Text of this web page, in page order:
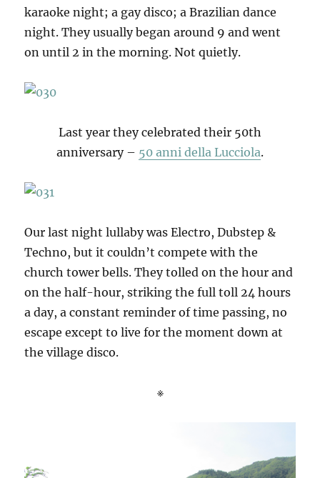
karaoke night; a gay disco; a Brazilian dance
night. They usually began around 9 and went
on until 2 in the morning. Not quietly.
Last year they celebrated their 50th
anniversary – 50 anni della Lucciola.
Our last night lullaby was Electro, Dubstep &
Techno, but it couldn’t compete with the
church tower bells. They tolled on the hour and
on the half-hour, striking the full toll 24 hours
a day, a constant reminder of time passing, no
escape except to live for the moment down at
the village disco.
※